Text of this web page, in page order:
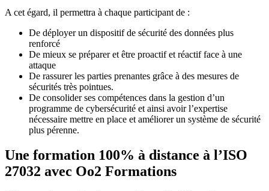
A cet égard, il permettra à chaque participant de :
De déployer un dispositif de sécurité des données plus
renforcé
De mieux se préparer et être proactif et réactif face à une
attaque
De rassurer les parties prenantes grâce à des mesures de
sécurités très pointues.
De consolider ses compétences dans la gestion d’un
programme de cybersécurité et ainsi avoir l’expertise
nécessaire mettre en place et améliorer un système de sécurité
plus pérenne.
Une formation 100% à distance à l’ISO
27032 avec Oo2 Formations